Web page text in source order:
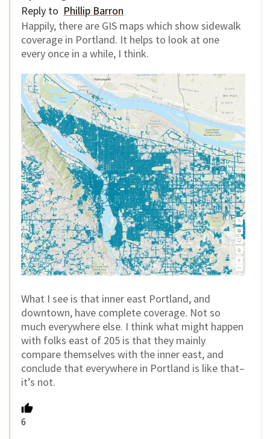
Reply to Phillip Barron
Happily, there are GIS maps which show sidewalk
coverage in Portland. It helps to look at one
every once in a while, I think.
What I see is that inner east Portland, and
downtown, have complete coverage. Not so
much everywhere else. I think what might happen
with folks east of 205 is that they mainly
compare themselves with the inner east, and
conclude that everywhere in Portland is like that–
it’s not.
6